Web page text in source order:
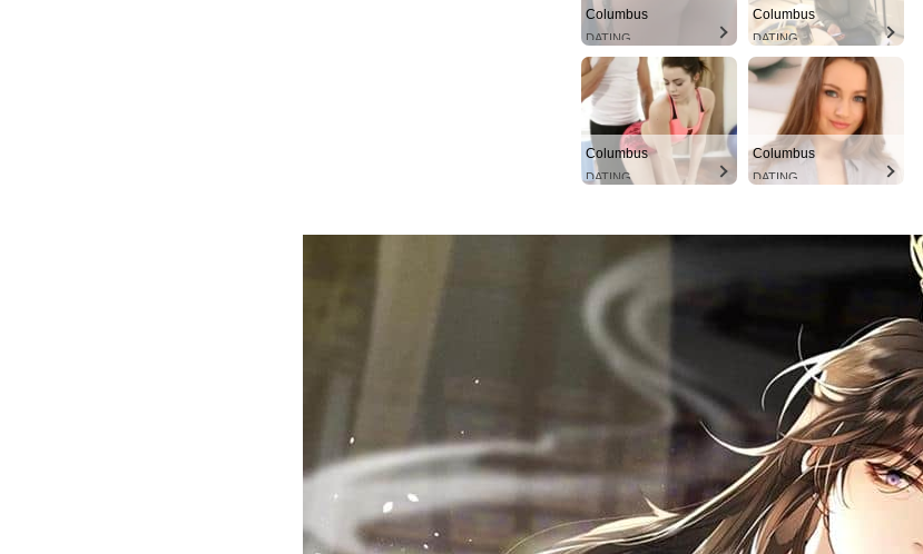
Columbus
DATING
Columbus
DATING
Columbus
DATING
Columbus
DATING